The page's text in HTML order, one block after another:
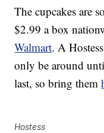
The cupcakes are
$2.99 a box
Walmart. A
only be around
last, so bring them
Hostess